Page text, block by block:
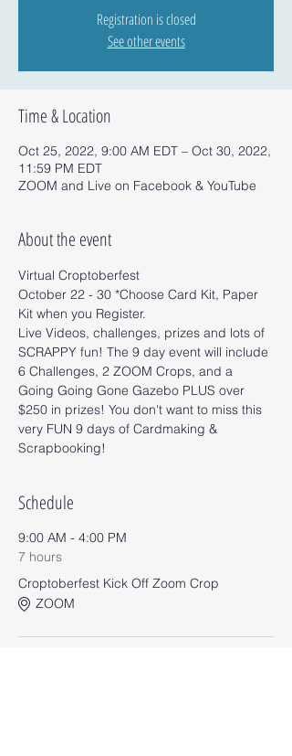
Registration is closed
See other events
Time & Location
Oct 25, 2022, 9:00 AM EDT – Oct 30, 2022,
11:59 PM EDT
ZOOM and Live on Facebook & YouTube
About the event
Virtual Croptoberfest
October 22 - 30 *Choose Card Kit, Paper
Kit when you Register.
Live Videos, challenges, prizes and lots of
SCRAPPY fun! The 9 day event will include
6 Challenges, 2 ZOOM Crops, and a
Going Going Gone Gazebo PLUS over
$250 in prizes! You don't want to miss this
very FUN 9 days of Cardmaking &
Scrapbooking!
Schedule
9:00 AM - 4:00 PM
7 hours
Croptoberfest Kick Off Zoom Crop
ZOOM